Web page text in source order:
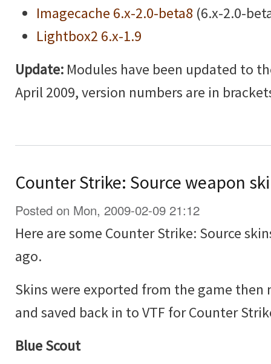
Imagecache 6.x-2.0-beta8 (6.x-2.0-
Lightbox2 6.x-1.9
Update: Modules have been updated to
April 2009, version numbers are in
Counter Strike: Source weapon
Posted on Mon, 2009-02-09 21:12
Here are some Counter Strike: Source
ago.
Skins were exported from the game
and saved back in to VTF for Counter
Blue Scout